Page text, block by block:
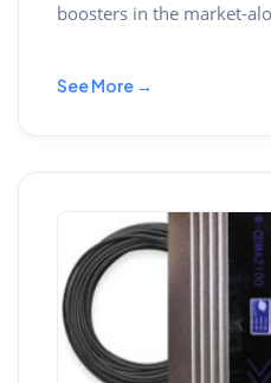
boosters in the market-
See More →